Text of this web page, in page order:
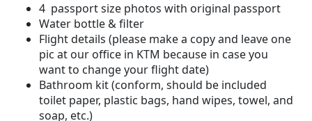
4 passport size photos with original passport
Water bottle & filter
Flight details (please make a copy and leave one
pic at our office in KTM because in case you
want to change your flight date)
Bathroom kit (conform, should be included
toilet paper, plastic bags, hand wipes, towel, and
soap, etc.)